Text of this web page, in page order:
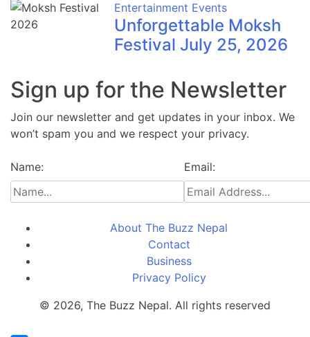
Entertainment Events
Unforgettable Moksh
Festival July 25, 2026
Sign up for the Newsletter
Join our newsletter and get updates in your inbox. We
won’t spam you and we respect your privacy.
Name: Email:
About The Buzz Nepal
Contact
Business
Privacy Policy
© 2026, The Buzz Nepal. All rights reserved